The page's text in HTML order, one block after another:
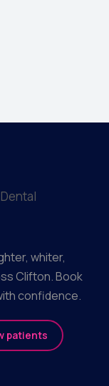
whiter,
Clifton. Book
confidence.
patients